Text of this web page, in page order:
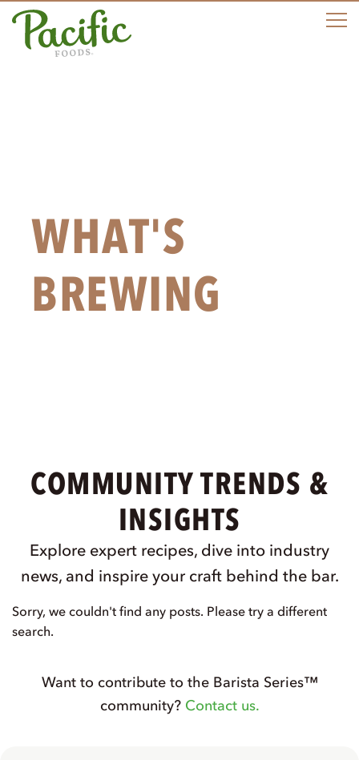
WHAT'S
BREWING
COMMUNITY TRENDS &
INSIGHTS
Explore expert recipes, dive into industry
news, and inspire your craft behind the bar.
Sorry, we couldn't find any posts. Please try a different
search.
Want to contribute to the Barista Series™
community? Contact us.